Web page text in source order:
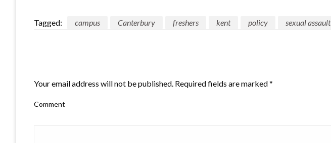
Tagged: campus Canterbury freshers kent policy sexual assault
Your email address will not be published. Required fields are marked*
Comment